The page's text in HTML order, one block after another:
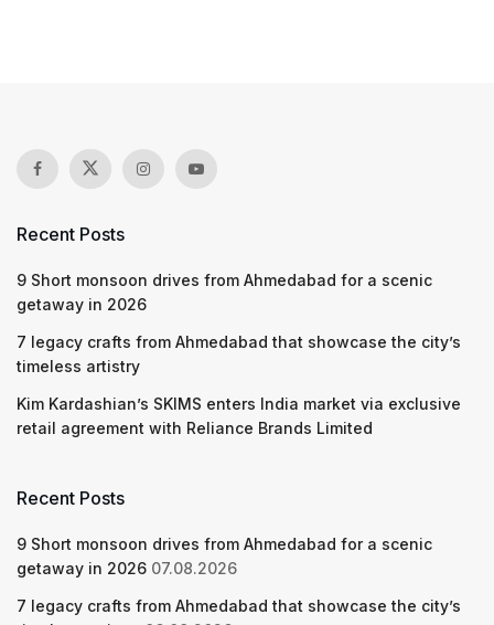
Recent Posts
9 Short monsoon drives from Ahmedabad for a scenic
getaway in 2026
7 legacy crafts from Ahmedabad that showcase the city’s
timeless artistry
Kim Kardashian’s SKIMS enters India market via exclusive
retail agreement with Reliance Brands Limited
Recent Posts
9 Short monsoon drives from Ahmedabad for a scenic
getaway in 2026 07.08.2026
7 legacy crafts from Ahmedabad that showcase the city’s